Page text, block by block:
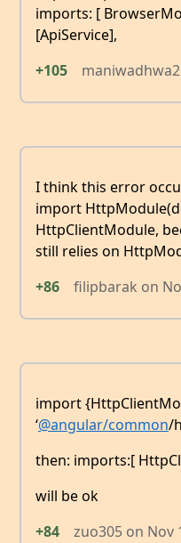
imports: [
[ApiService],
+105
I think this error
import
HttpClientModule,
still relies on
+86
filipbarak on
import
‘@angular/common/
then: imports:[
will be ok
+84
zuo305 on Nov